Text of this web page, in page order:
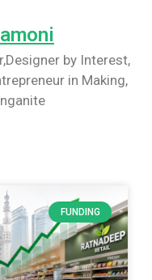
by Interest,
in Making,
FUNDING